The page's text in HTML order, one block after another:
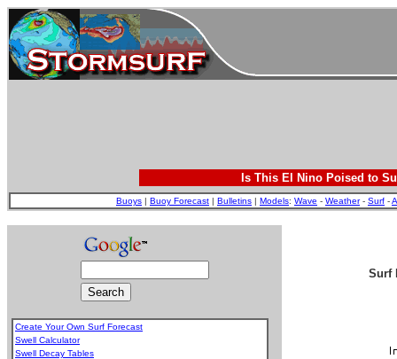
Is This El Nino Poised to
Buoys | Buoy Forecast | Bulletins | Models: Wave - Weather- Surf -
Create Your Own Surf Forecast
Swell Calculator
Swell Decay Tables
Surf